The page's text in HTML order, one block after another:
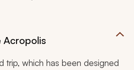
trip, which has been designed